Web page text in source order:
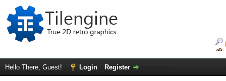
Hello There, Guest! Login Register